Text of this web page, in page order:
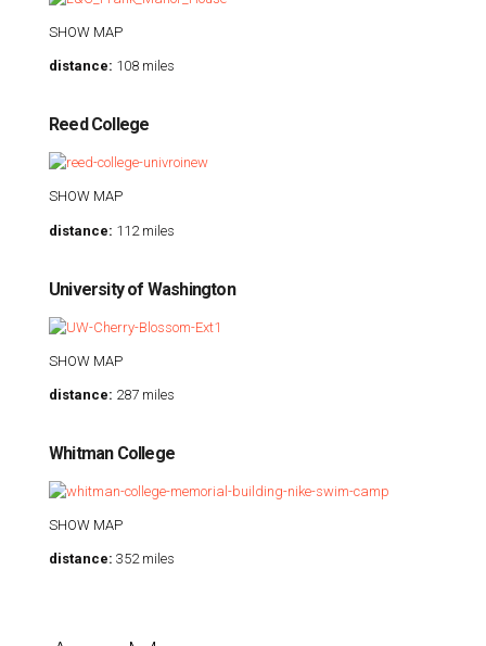
SHOW MAP
distance: 108 miles
Reed College
SHOW MAP
distance: 112 miles
University of Washington
SHOW MAP
distance: 287 miles
Whitman College
SHOW MAP
distance: 352 miles